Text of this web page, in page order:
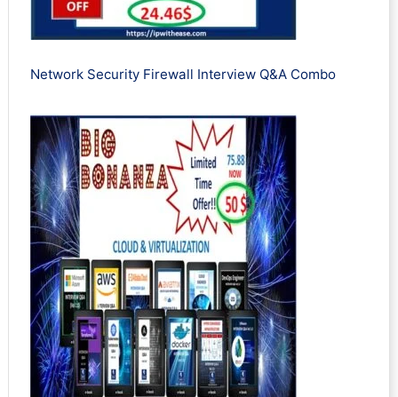
Network Security Firewall Interview Q&A Combo